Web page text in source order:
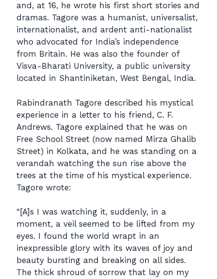
and, at 16, he wrote his first short stories and
dramas. Tagore was a humanist, universalist,
internationalist, and ardent anti-nationalist
who advocated for India’s independence
from Britain. He was also the founder of
Visva-Bharati University, a public university
located in Shantiniketan, West Bengal, India.
Rabindranath Tagore described his mystical
experience in a letter to his friend, C. F.
Andrews. Tagore explained that he was on
Free School Street (now named Mirza Ghalib
Street) in Kolkata, and he was standing on a
verandah watching the sun rise above the
trees at the time of his mystical experience.
Tagore wrote:
“[A]s I was watching it, suddenly, in a
moment, a veil seemed to be lifted from my
eyes. I found the world wrapt in an
inexpressible glory with its waves of joy and
beauty bursting and breaking on all sides.
The thick shroud of sorrow that lay on my